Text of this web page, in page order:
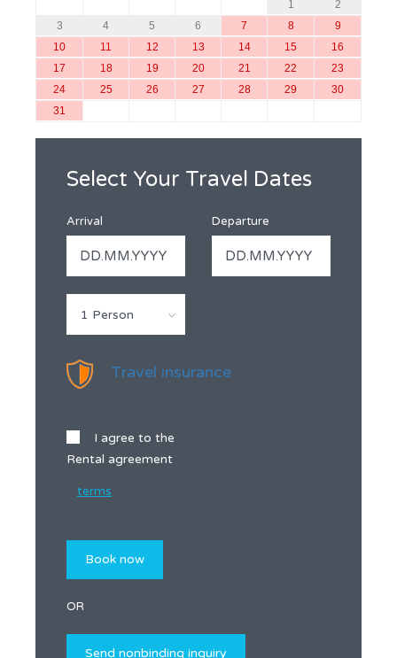
1
2
3
4 5 6 7 8
9
10
11 12 13 14 15
16
17
18 19 20 21 22
23
24
25 26 27 28 29
30
31
Select Your Travel Dates
Arrival Departure
1 Person
Travel insurance
I agree to the
Rental agreement
terms
OR